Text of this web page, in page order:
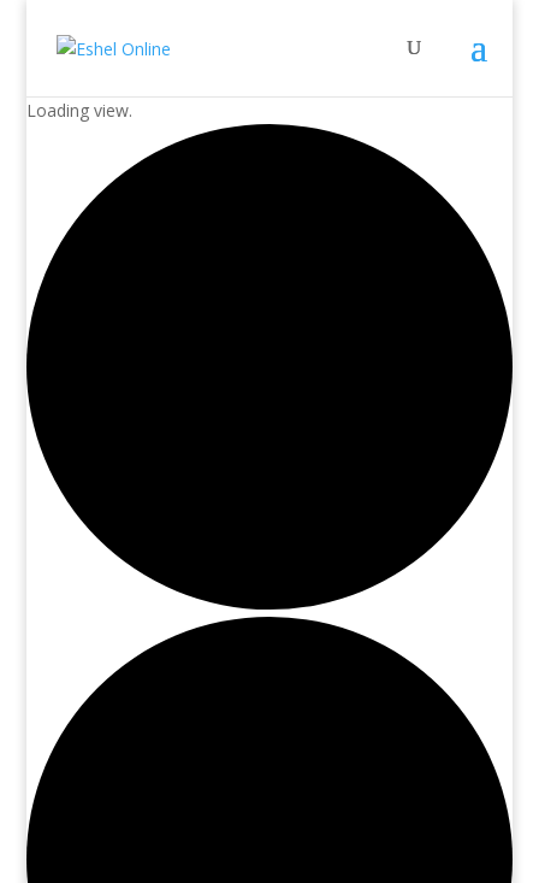
Loading view.